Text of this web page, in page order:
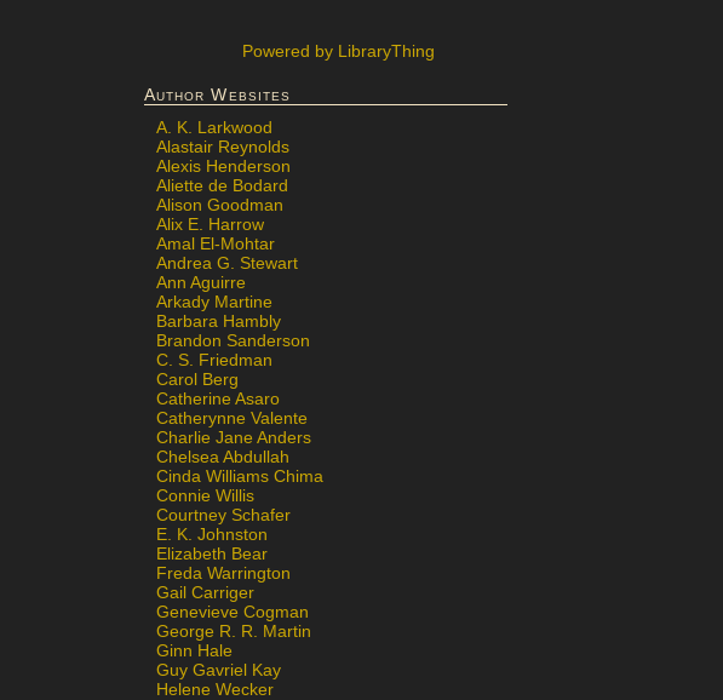
Powered by LibraryThing
Author Websites
A. K. Larkwood
Alastair Reynolds
Alexis Henderson
Aliette de Bodard
Alison Goodman
Alix E. Harrow
Amal El-Mohtar
Andrea G. Stewart
Ann Aguirre
Arkady Martine
Barbara Hambly
Brandon Sanderson
C. S. Friedman
Carol Berg
Catherine Asaro
Catherynne Valente
Charlie Jane Anders
Chelsea Abdullah
Cinda Williams Chima
Connie Willis
Courtney Schafer
E. K. Johnston
Elizabeth Bear
Freda Warrington
Gail Carriger
Genevieve Cogman
George R. R. Martin
Ginn Hale
Guy Gavriel Kay
Helene Wecker